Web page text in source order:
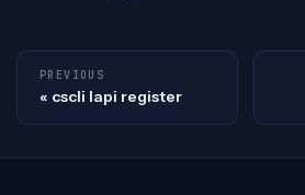
PREVIOUS
cscli lapi register